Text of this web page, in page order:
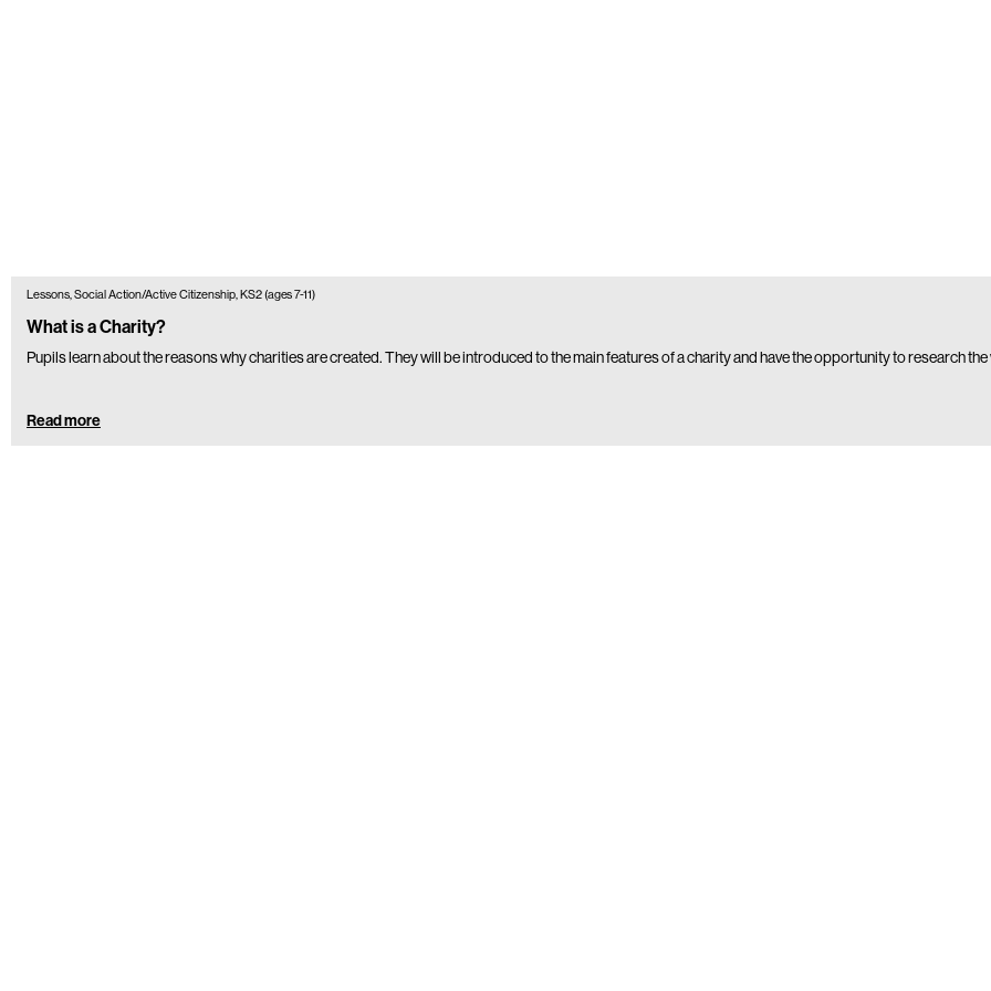
Lessons, Social Action/Active Citizenship, KS2 (ages 7-11)
What is a Charity?
Pupils learn about the reasons why charities are created. They will be introduced to the main features of a charity and have the opportunity to research
Read more